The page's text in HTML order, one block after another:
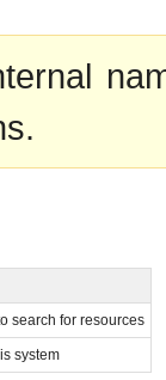
search for resources
system